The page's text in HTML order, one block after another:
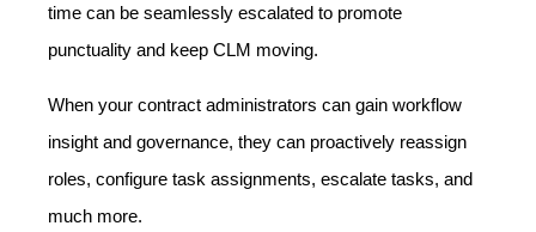
time can be seamlessly escalated to promote
punctuality and keep CLM moving.
When your contract administrators can gain workflow
insight and governance, they can proactively reassign
roles, configure task assignments, escalate tasks, and
much more.